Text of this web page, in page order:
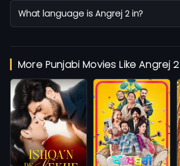
What language is Angrej 2 in?
More Punjabi Movies Like Angrej 2